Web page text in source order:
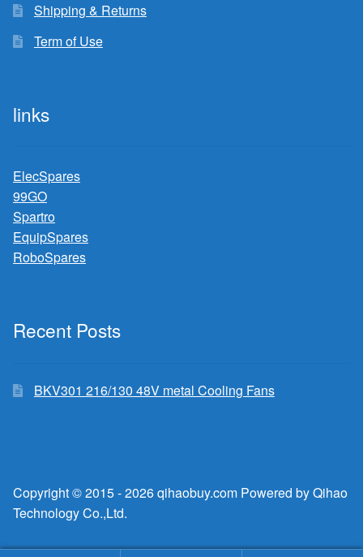
Shipping & Returns
Term of Use
links
ElecSpares
99GO
Spartro
EquipSpares
RoboSpares
Recent Posts
BKV301 216/130 48V metal Cooling Fans
Copyright © 2015 - 2026 qihaobuy.com Powered by Qihao
Technology Co.,Ltd.